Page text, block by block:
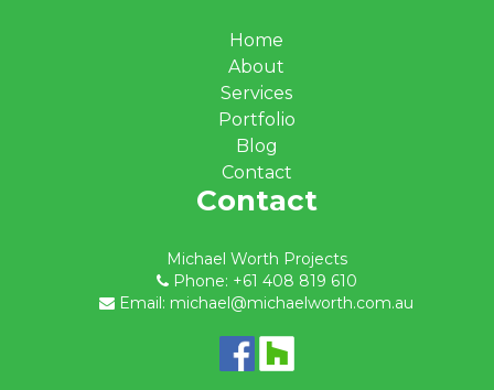
Home
About
Services
Portfolio
Blog
Contact
Contact
Michael Worth Projects
Phone: +61 408 819 610
Email: michael@michaelworth.com.au